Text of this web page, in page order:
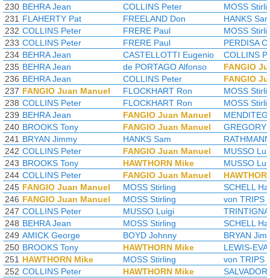
230 BEHRA Jean COLLINS Peter
MOSS
231 FLAHERTY Pat FREELAND Don
HANKS
232 COLLINS Peter FRERE Paul
MOSS
233 COLLINS Peter FRERE Paul
PERDISA
234 BEHRA Jean CASTELLOTTI Eugenio
COLLINS
235 BEHRA Jean de PORTAGO Alfonso
FANGIO
236 BEHRA Jean COLLINS Peter
FANGIO
237 FANGIO Juan Manuel FLOCKHART Ron
MOSS
238 COLLINS Peter FLOCKHART Ron
MOSS
239 BEHRA Jean FANGIO Juan Manuel
240 BROOKS Tony FANGIO Juan Manuel
GREGORY
241 BRYAN Jimmy HANKS Sam
242 COLLINS Peter FANGIO Juan Manuel
MUSSO
243 BROOKS Tony HAWTHORN Mike
MUSSO
244 COLLINS Peter FANGIO Juan Manuel
245 FANGIO Juan Manuel MOSS Stirling
SCHELL
246 FANGIO Juan Manuel MOSS Stirling
von TRIPS
247 COLLINS Peter MUSSO Luigi
248 BEHRA Jean MOSS Stirling
SCHELL
249 AMICK George BOYD Johnny
BRYAN
250 BROOKS Tony HAWTHORN Mike
LEWIS-
251 HAWTHORN Mike MOSS Stirling
von TRIPS
252 COLLINS Peter HAWTHORN Mike